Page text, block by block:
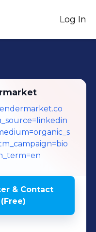
Log In
& Contact